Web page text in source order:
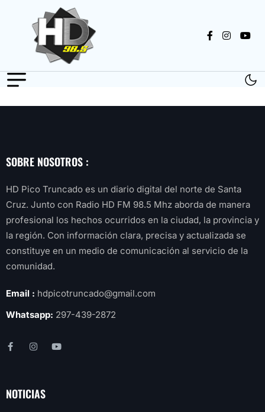
SOBRE NOSOTROS :
HD Pico Truncado es un diario digital del norte de Santa
Cruz. Junto con Radio HD FM 98.5 Mhz aborda de manera
profesional los hechos ocurridos en la ciudad, la provincia y
la región. Con información clara, precisa y actualizada se
constituye en un medio de comunicación al servicio de la
comunidad.
Email : hdpicotruncado@gmail.com
Whatsapp: 297-439-2872
NOTICIAS